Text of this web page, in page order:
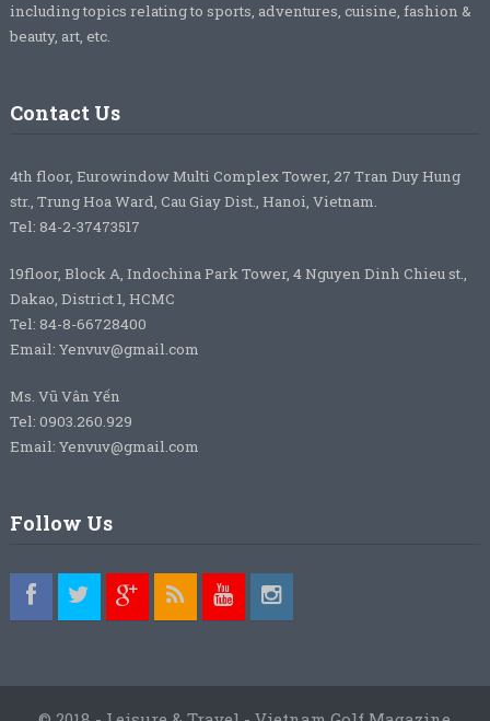
including topics relating to sports, adventures, cuisine, fashion &
beauty, art, etc.
Contact Us
4th floor, Eurowindow Multi Complex Tower, 27 Tran Duy Hung
str., Trung Hoa Ward, Cau Giay Dist., Hanoi, Vietnam.
Tel: 84-2-37473517
19floor, Block A, Indochina Park Tower, 4 Nguyen Dinh Chieu st.,
Dakao, District 1, HCMC
Tel: 84-8-66728400
Email: Yenvuv@gmail.com
Ms. Vũ Vân Yến
Tel: 0903.260.929
Email: Yenvuv@gmail.com
Follow Us